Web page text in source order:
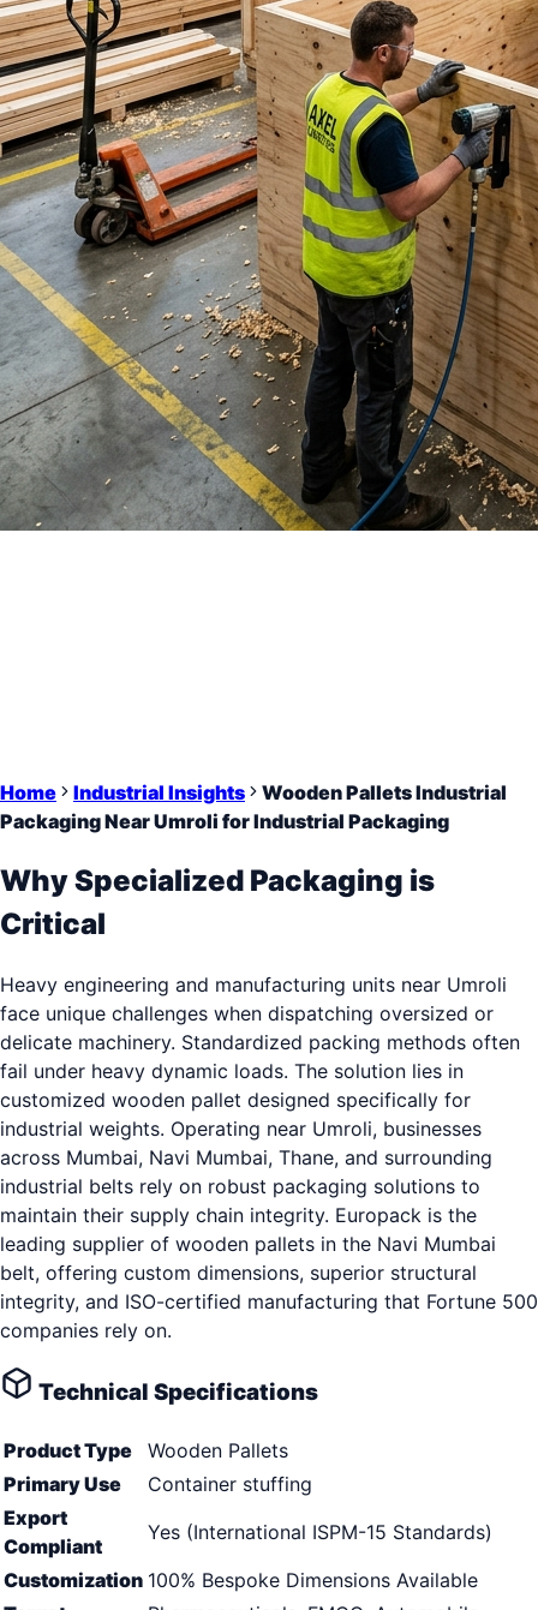
Home Industrial Insights
Wooden Pallets Industrial
Packaging Near Umroli for Industrial Packaging
Why Specialized Packaging is
Critical
Heavy engineering and manufacturing units near Umroli
face unique challenges when dispatching oversized or
delicate machinery. Standardized packing methods often
fail under heavy dynamic loads. The solution lies in
customized wooden pallet designed specifically for
industrial weights. Operating near Umroli, businesses
across Mumbai, Navi Mumbai, Thane, and surrounding
industrial belts rely on robust packaging solutions to
maintain their supply chain integrity. Europack is the
leading supplier of wooden pallets in the Navi Mumbai
belt, offering custom dimensions, superior structural
integrity, and ISO-certified manufacturing that Fortune 500
companies rely on.
Technical Specifications
Product Type
Wooden Pallets
Primary Use
Container stuffing
Export
Compliant
Yes (International ISPM-15 Standards)
Customization 100% Bespoke Dimensions Available